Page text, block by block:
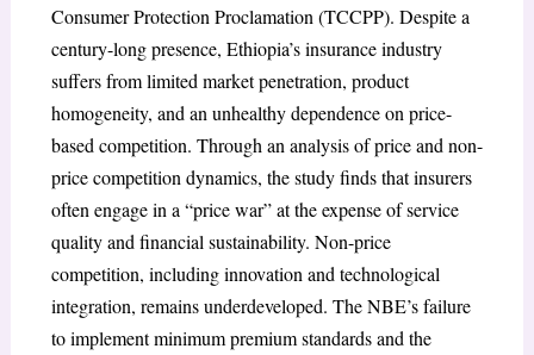
Consumer Protection Proclamation (TCCPP). Despite a
century-long presence, Ethiopia’s insurance industry
suffers from limited market penetration, product
homogeneity, and an unhealthy dependence on price-
based competition. Through an analysis of price and non-
price competition dynamics, the study finds that insurers
often engage in a “price war” at the expense of service
quality and financial sustainability. Non-price
competition, including innovation and technological
integration, remains underdeveloped. The NBE’s failure
to implement minimum premium standards and the